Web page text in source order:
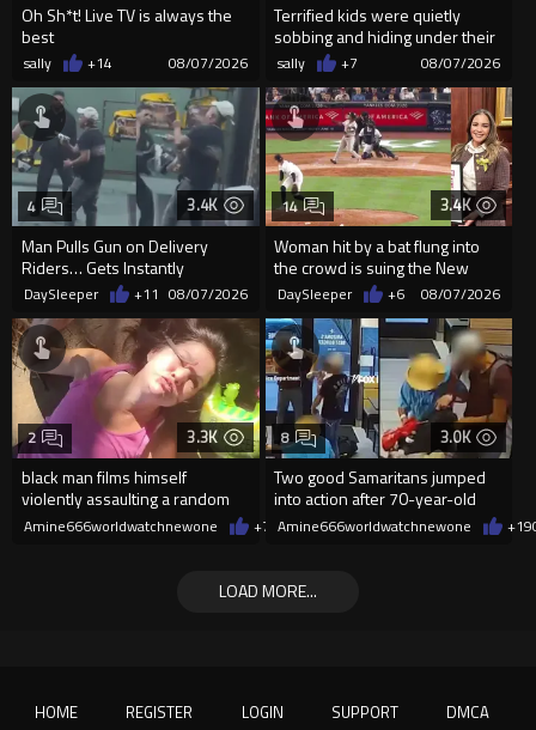
Oh Sh*t! Live TV is always the
best
sally +14 08/07/2026
Terrified kids were quietly
sobbing and hiding under their
desks as they listened ...
sally +7 08/07/2026
3.4K
Man Pulls Gun on Delivery
Riders… Gets Instantly
Dropped
4
DaySleeper +11 08/07/2026
3.4K
Woman hit by a bat flung into
the crowd is suing the New
York Yankees for $10 million
14
DaySleeper +6 08/07/2026
3.3K
black man films himself
violently assaulting a random
White woman
2
Amine666worldwatchnewone +7 08/07/2026
3.0K
Two good Samaritans jumped
into action after 70-year-old
man get knocked
8
Amine666worldwatchnewone +19
LOAD MORE...
HOME REGISTER LOGIN SUPPORT DMCA